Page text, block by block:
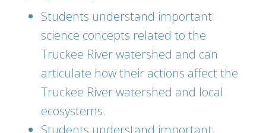
Students understand important
science concepts related to the
Truckee River watershed and can
articulate how their actions affect the
Truckee River watershed and local
ecosystems.
Students understand important